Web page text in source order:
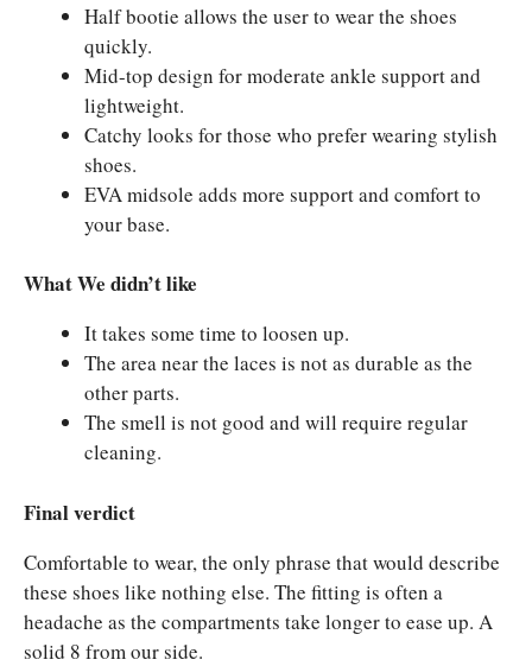
Half bootie allows the user to wear the shoes
quickly.
Mid-top design for moderate ankle support and
lightweight.
Catchy looks for those who prefer wearing stylish
shoes.
EVA midsole adds more support and comfort to
your base.
What We didn’t like
It takes some time to loosen up.
The area near the laces is not as durable as the
other parts.
The smell is not good and will require regular
cleaning.
Final verdict
Comfortable to wear, the only phrase that would describe
these shoes like nothing else. The fitting is often a
headache as the compartments take longer to ease up. A
solid 8 from our side.